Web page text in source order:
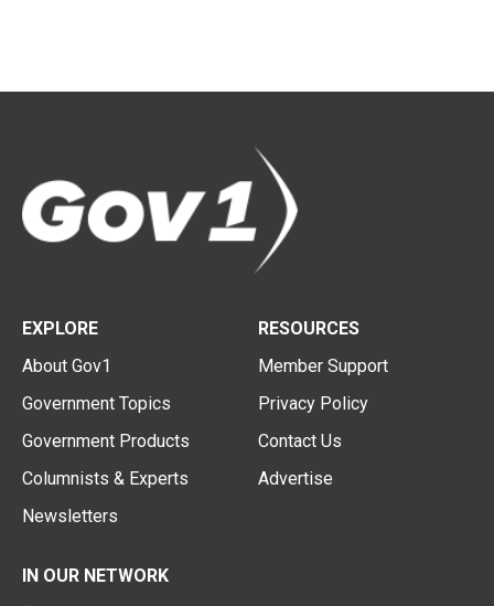
EXPLORE
About Gov1
Government Topics
Government Products
Columnists & Experts
Newsletters
RESOURCES
Member Support
Privacy Policy
Contact Us
Advertise
IN OUR NETWORK